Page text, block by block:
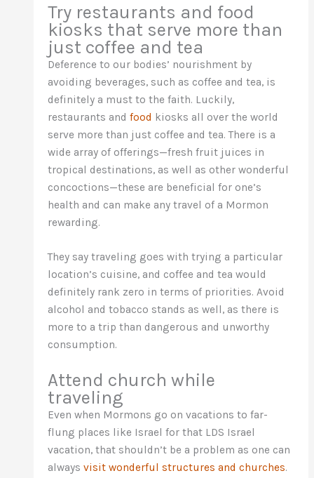
Try restaurants and food
kiosks that serve more than
just coffee and tea
Deference to our bodies’ nourishment by
avoiding beverages, such as coffee and tea, is
definitely a must to the faith. Luckily,
restaurants andfood kiosks all over the world
serve more than just coffee and tea. There is a
wide array of offerings—fresh fruit juices in
tropical destinations, as well as other wonderful
concoctions—these are beneficial for one’s
health and can make any travel of a Mormon
rewarding.
They say traveling goes with trying a particular
location’s cuisine, and coffee and tea would
definitely rank zero in terms of priorities. Avoid
alcohol and tobacco stands as well, as there is
more to a trip than dangerous and unworthy
consumption.
Attend church while
traveling
Even when Mormons go on vacations to far-
flung places like Israel for that LDS Israel
vacation, that shouldn’t be a problem as one can
alwaysvisit wonderful structures and churches.